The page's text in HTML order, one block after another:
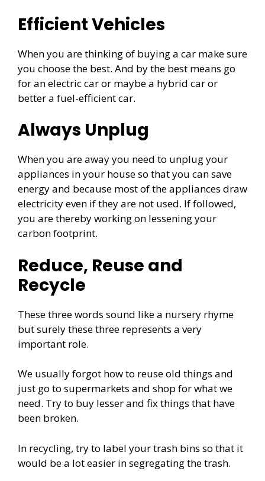
Efficient Vehicles
When you are thinking of buying a car make sure
you choose the best. And by the best means go
for an electric car or maybe a hybrid car or
better a fuel-efficient car.
Always Unplug
When you are away you need to unplug your
appliances in your house so that you can save
energy and because most of the appliances draw
electricity even if they are not used. If followed,
you are thereby working on lessening your
carbon footprint.
Reduce, Reuse and
Recycle
These three words sound like a nursery rhyme
but surely these three represents a very
important role.
We usually forgot how to reuse old things and
just go to supermarkets and shop for what we
need. Try to buy lesser and fix things that have
been broken.
In recycling, try to label your trash bins so that it
would be a lot easier in segregating the trash.